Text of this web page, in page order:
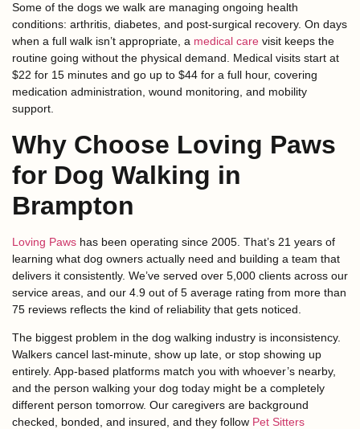
Some of the dogs we walk are managing ongoing health
conditions: arthritis, diabetes, and post-surgical recovery. On days
when a full walk isn’t appropriate, a medical care visit keeps the
routine going without the physical demand. Medical visits start at
$22 for 15 minutes and go up to $44 for a full hour, covering
medication administration, wound monitoring, and mobility
support.
Why Choose Loving Paws
for Dog Walking in
Brampton
Loving Paws has been operating since 2005. That’s 21 years of
learning what dog owners actually need and building a team that
delivers it consistently. We’ve served over 5,000 clients across our
service areas, and our 4.9 out of 5 average rating from more than
75 reviews reflects the kind of reliability that gets noticed.
The biggest problem in the dog walking industry is inconsistency.
Walkers cancel last-minute, show up late, or stop showing up
entirely. App-based platforms match you with whoever’s nearby,
and the person walking your dog today might be a completely
different person tomorrow. Our caregivers are background
checked, bonded, and insured, and they follow Pet Sitters